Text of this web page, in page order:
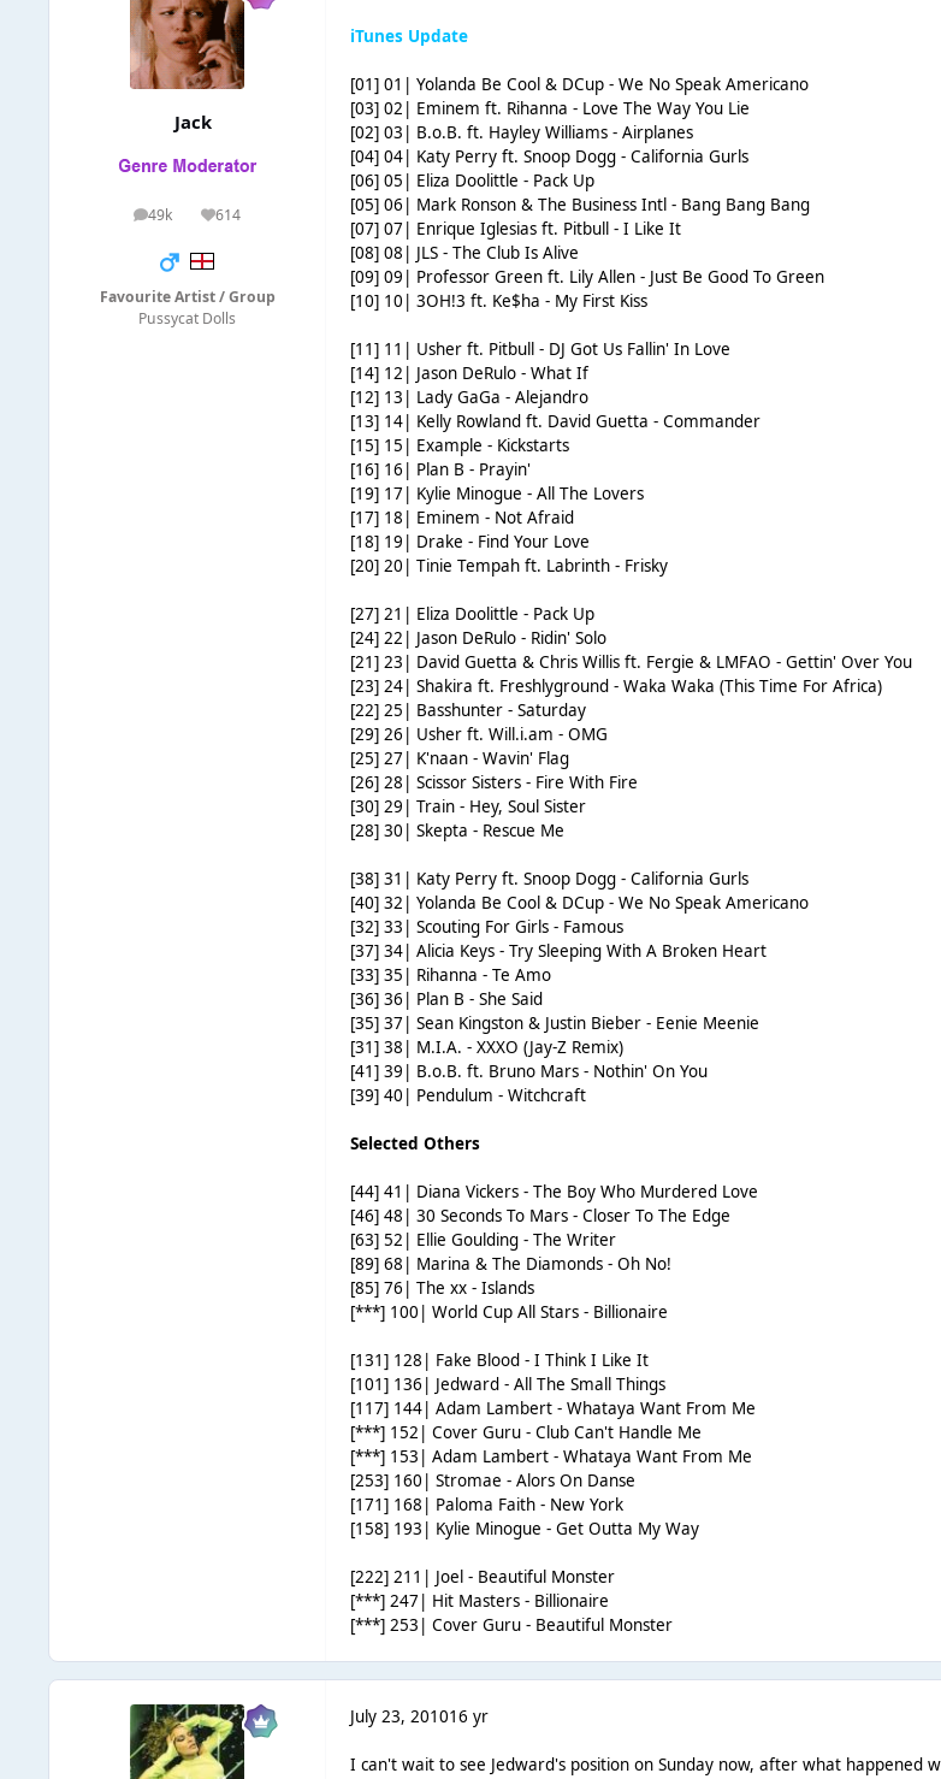
Jack
49k
posts 614
Reputation
Favourite Artist / Group
Pussycat Dolls
iTunes Update
[01] 01| Yolanda Be Cool & DCup - We No Speak Americano
[03] 02| Eminem ft. Rihanna - Love The Way You Lie
[02] 03| B.o.B. ft. Hayley Williams - Airplanes
[04] 04| Katy Perry ft. Snoop Dogg - California Gurls
[06] 05| Eliza Doolittle - Pack Up
[05] 06| Mark Ronson & The Business Intl - Bang Bang Bang
[07] 07| Enrique Iglesias ft. Pitbull - I Like It
[08] 08| JLS - The Club Is Alive
[09] 09| Professor Green ft. Lily Allen - Just Be Good To Green
[10] 10| 3OH!3 ft. Ke$ha - My First Kiss
[11] 11| Usher ft. Pitbull - DJ Got Us Fallin' In Love
[14] 12| Jason DeRulo - What If
[12] 13| Lady GaGa - Alejandro
[13] 14| Kelly Rowland ft. David Guetta - Commander
[15] 15| Example - Kickstarts
[16] 16| Plan B - Prayin'
[19] 17| Kylie Minogue - All The Lovers
[17] 18| Eminem - Not Afraid
[18] 19| Drake - Find Your Love
[20] 20| Tinie Tempah ft. Labrinth - Frisky
[27] 21| Eliza Doolittle - Pack Up
[24] 22| Jason DeRulo - Ridin' Solo
[21] 23| David Guetta & Chris Willis ft. Fergie & LMFAO - Gettin' Over You
[23] 24| Shakira ft. Freshlyground - Waka Waka (This Time For Africa)
[22] 25| Basshunter - Saturday
[29] 26| Usher ft. Will.i.am - OMG
[25] 27| K'naan - Wavin' Flag
[26] 28| Scissor Sisters - Fire With Fire
[30] 29| Train - Hey, Soul Sister
[28] 30| Skepta - Rescue Me
[38] 31| Katy Perry ft. Snoop Dogg - California Gurls
[40] 32| Yolanda Be Cool & DCup - We No Speak Americano
[32] 33| Scouting For Girls - Famous
[37] 34| Alicia Keys - Try Sleeping With A Broken Heart
[33] 35| Rihanna - Te Amo
[36] 36| Plan B - She Said
[35] 37| Sean Kingston & Justin Bieber - Eenie Meenie
[31] 38| M.I.A. - XXXO (Jay-Z Remix)
[41] 39| B.o.B. ft. Bruno Mars - Nothin' On You
[39] 40| Pendulum - Witchcraft
Selected Others
[44] 41| Diana Vickers - The Boy Who Murdered Love
[46] 48| 30 Seconds To Mars - Closer To The Edge
[63] 52| Ellie Goulding - The Writer
[89] 68| Marina & The Diamonds - Oh No!
[85] 76| The xx - Islands
[***] 100| World Cup All Stars - Billionaire
[131] 128| Fake Blood - I Think I Like It
[101] 136| Jedward - All The Small Things
[117] 144| Adam Lambert - Whataya Want From Me
[***] 152| Cover Guru - Club Can't Handle Me
[***] 153| Adam Lambert - Whataya Want From Me
[253] 160| Stromae - Alors On Danse
[171] 168| Paloma Faith - New York
[158] 193| Kylie Minogue - Get Outta My Way
[222] 211| Joel - Beautiful Monster
[***] 247| Hit Masters - Billionaire
[***] 253| Cover Guru - Beautiful Monster
July 23, 201016 yr
I can't wait to see Jedward's position on Sunday now, after what happened